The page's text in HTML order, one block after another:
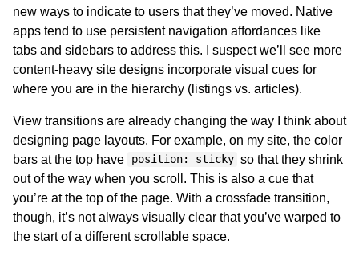
new ways to indicate to users that they’ve moved. Native
apps tend to use persistent navigation affordances like
tabs and sidebars to address this. I suspect we’ll see more
content-heavy site designs incorporate visual cues for
where you are in the hierarchy (listings vs. articles).
View transitions are already changing the way I think about
designing page layouts. For example, on my site, the color
bars at the top have
position: sticky so that they shrink
out of the way when you scroll. This is also a cue that
you’re at the top of the page. With a crossfade transition,
though, it’s not always visually clear that you’ve warped to
the start of a different scrollable space.